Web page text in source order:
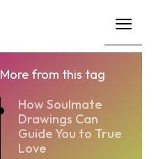
More from this tag
How Soulmate
Drawings Can
Guide You to True
Love